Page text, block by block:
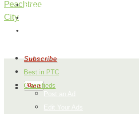
Share a Recipe
Subscribe
Best in PTC
Classifieds
Post an Ad
Edit Your Ads